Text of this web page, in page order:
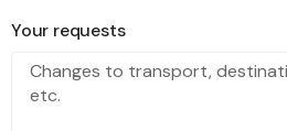
Your requests